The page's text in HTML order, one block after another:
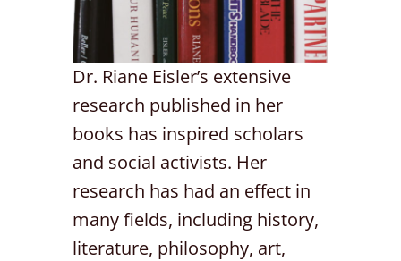
Dr. Riane Eisler’s extensive
research published in her
books has inspired scholars
and social activists. Her
research has had an effect in
many fields, including history,
literature, philosophy, art,